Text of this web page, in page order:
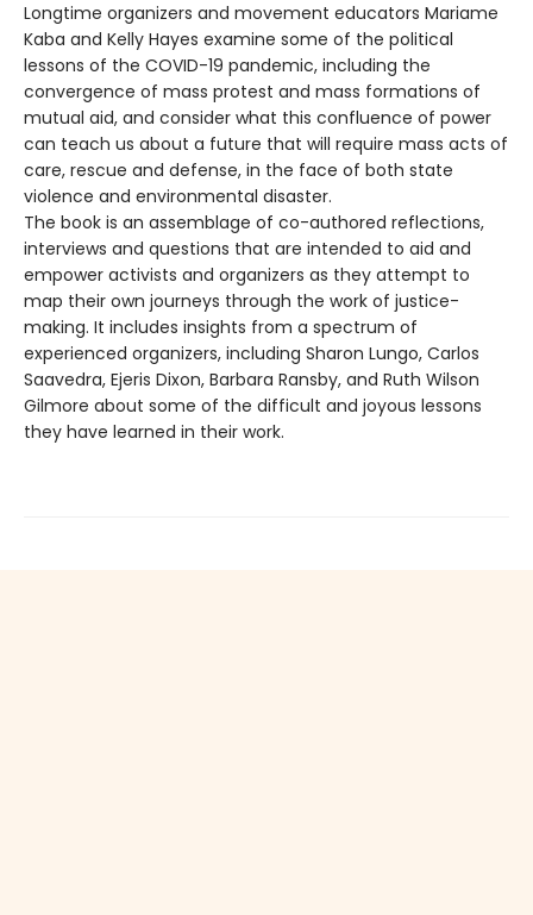
Longtime organizers and movement educators Mariame
Kaba and Kelly Hayes examine some of the political
lessons of the COVID-19 pandemic, including the
convergence of mass protest and mass formations of
mutual aid, and consider what this confluence of power
can teach us about a future that will require mass acts of
care, rescue and defense, in the face of both state
violence and environmental disaster.
The book is an assemblage of co-authored reflections,
interviews and questions that are intended to aid and
empower activists and organizers as they attempt to
map their own journeys through the work of justice-
making. It includes insights from a spectrum of
experienced organizers, including Sharon Lungo, Carlos
Saavedra, Ejeris Dixon, Barbara Ransby, and Ruth Wilson
Gilmore about some of the difficult and joyous lessons
they have learned in their work.